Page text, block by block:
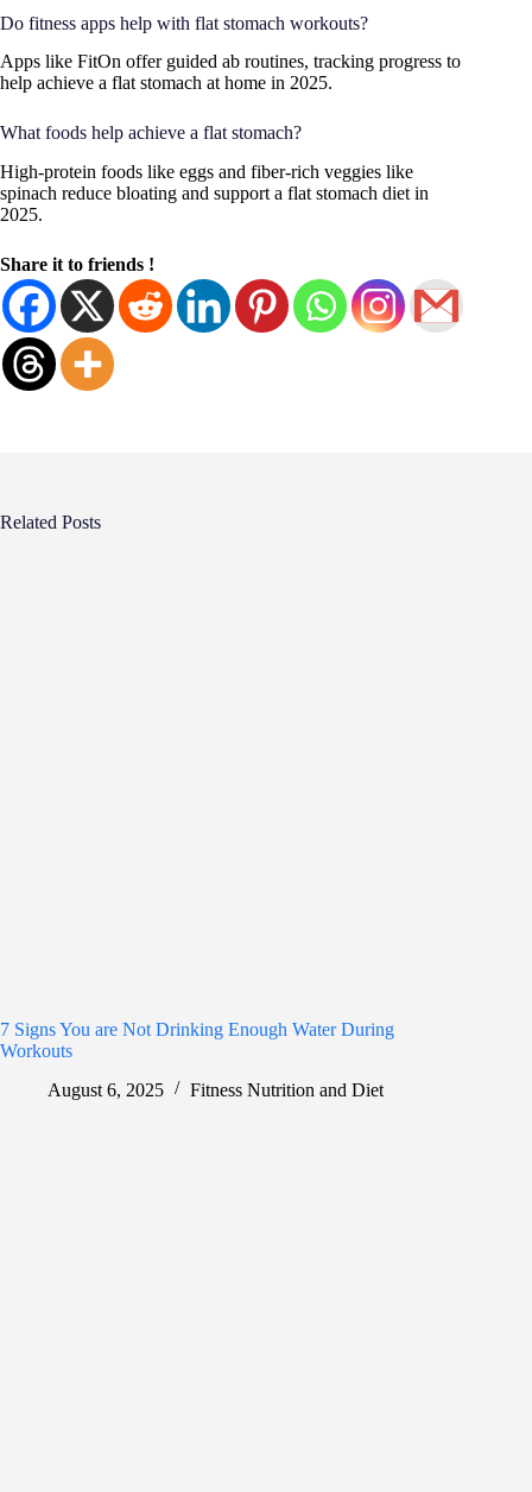
Do fitness apps help with flat stomach workouts?
Apps like FitOn offer guided ab routines, tracking progress to
help achieve a flat stomach at home in 2025.
What foods help achieve a flat stomach?
High-protein foods like eggs and fiber-rich veggies like
spinach reduce bloating and support a flat stomach diet in
2025.
Share it to friends !
Related Posts
7 Signs You are Not Drinking Enough Water During
Workouts
August 6, 2025
Fitness Nutrition and Diet